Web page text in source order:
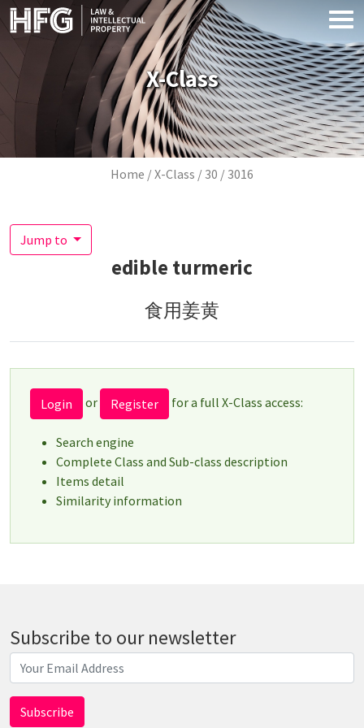
Skip to main content
X-Class
Breadcrumb
Home X-Class 30 3016
Jump to
edible turmeric
食用姜黄
Login or Register for a full X-Class access:
Search engine
Complete Class and Sub-class description
Items detail
Similarity information
Subscribe to our newsletter